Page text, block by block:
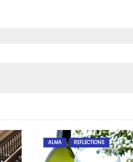
ALMA REFLECTIONS